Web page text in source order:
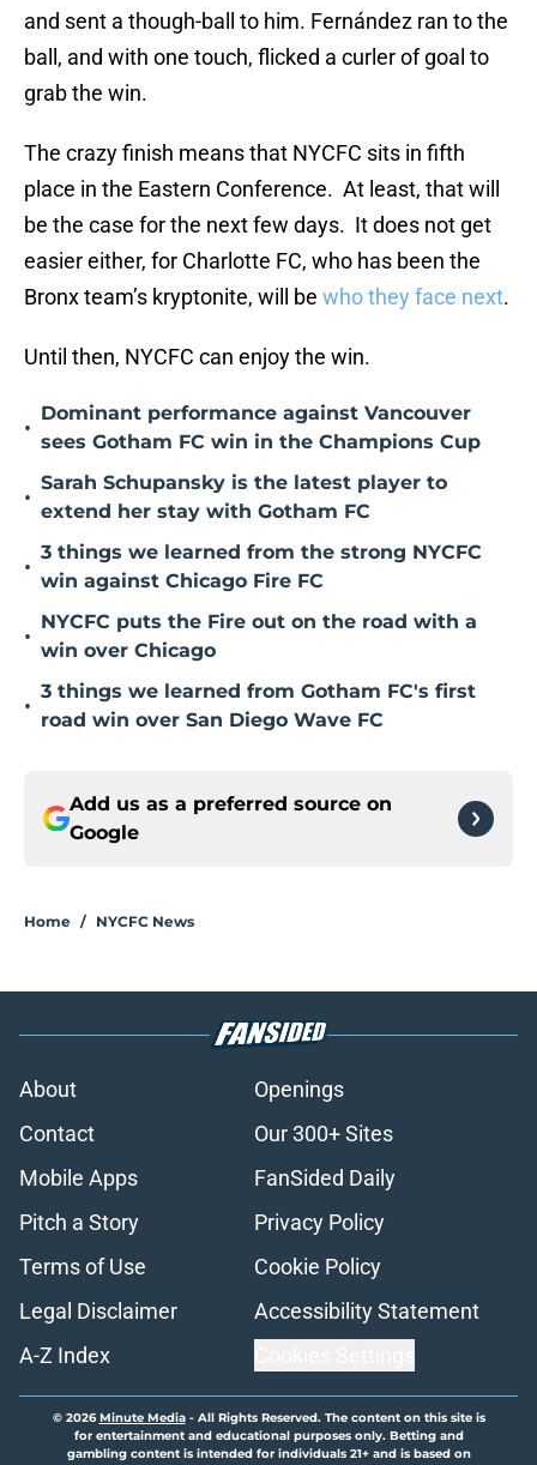
and sent a though-ball to him. Fernández ran to the
ball, and with one touch, flicked a curler of goal to
grab the win.
The crazy finish means that NYCFC sits in fifth
place in the Eastern Conference. At least, that will
be the case for the next few days. It does not get
easier either, for Charlotte FC, who has been the
Bronx team’s kryptonite, will be who they face next.
Until then, NYCFC can enjoy the win.
•
Dominant performance against Vancouver
sees Gotham FC win in the Champions Cup
•
Sarah Schupansky is the latest player to
extend her stay with Gotham FC
•
3 things we learned from the strong NYCFC
win against Chicago Fire FC
•
NYCFC puts the Fire out on the road with a
win over Chicago
•
3 things we learned from Gotham FC's first
road win over San Diego Wave FC
Add us as a preferred source on
Google
Home / NYCFC News
About
Openings
Contact
Our 300+ Sites
Mobile Apps
FanSided Daily
Pitch a Story
Privacy Policy
Terms of Use
Cookie Policy
Legal Disclaimer
Accessibility Statement
A-Z Index
© 2026Minute Media- All Rights Reserved. The content on this site is
for entertainment and educational purposes only. Betting and
gambling content is intended for individuals 21+ and is based on